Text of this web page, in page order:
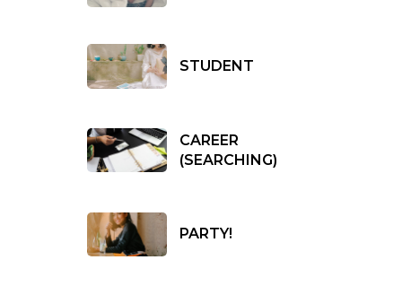
STUDENT
CAREER
(SEARCHING)
PARTY!